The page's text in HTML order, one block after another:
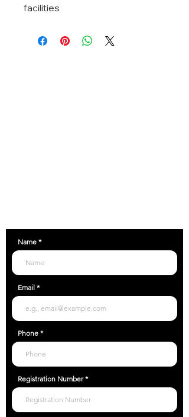
facilities
Name
Email
Phone
Registration Number